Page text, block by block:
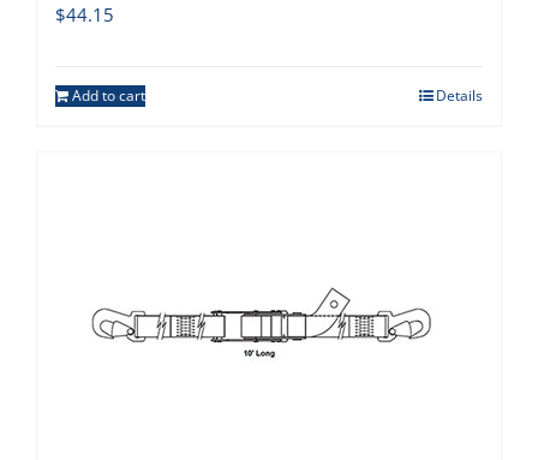
$44.15
Add to cart Details